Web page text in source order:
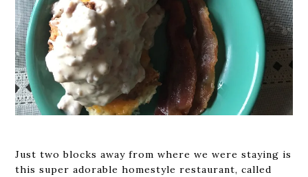
Just two blocks away from where we were staying is
this super adorable homestyle restaurant, called